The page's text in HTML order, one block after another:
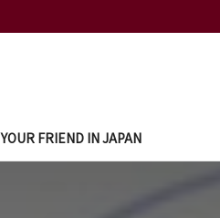
YOUR FRIEND IN JAPAN